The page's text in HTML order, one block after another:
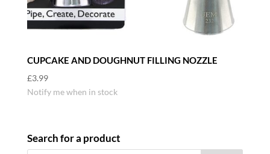
CUPCAKE AND DOUGHNUT FILLING NOZZLE
£3.99
Notify me when in stock
Search for a product